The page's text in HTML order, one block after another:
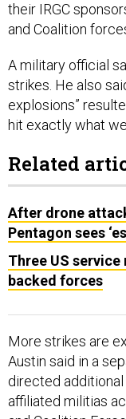
their IRGC
and Coalition
A military official
strikes. He also
explosions”
hit exactly what
Related
After drone
Pentagon sees
Three US
backed forces
More strikes are
Austin said in a
directed additional
affiliated militias